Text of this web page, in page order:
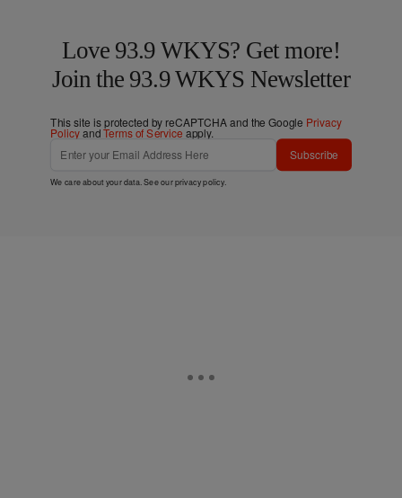
Love 93.9 WKYS? Get more!
Join the 93.9 WKYS Newsletter
This site is protected by reCAPTCHA and the Google Privacy
PolicyandTerms of Service apply.
Subscribe
We care about your data. See ourprivacy policy.